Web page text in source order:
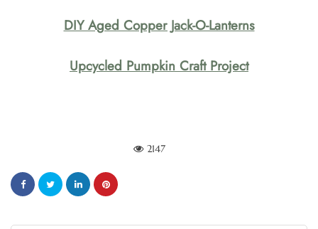
DIY Aged Copper Jack-O-Lanterns
Upcycled Pumpkin Craft Project
2147